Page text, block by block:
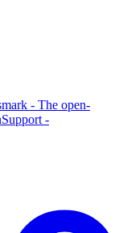
- The open-
Support -